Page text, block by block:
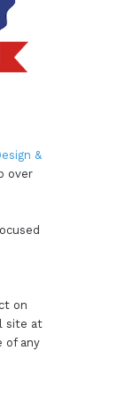
&
over
on
site at
of any